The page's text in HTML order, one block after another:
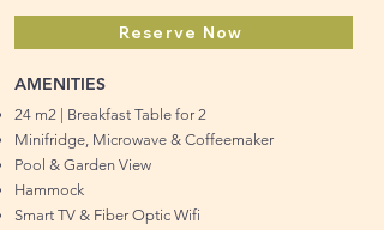
Reserve Now
AMENITIES
24 m2 | Breakfast Table for 2
Minifridge, Microwave & Coffeemaker
Pool & Garden View
Hammock
Smart TV & Fiber Optic Wifi